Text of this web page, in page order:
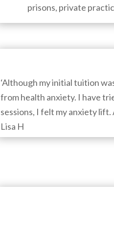
prisons, private
‘Although my initial tuition
from health anxiety. I have
sessions, I felt my anxiety lift.
Lisa H